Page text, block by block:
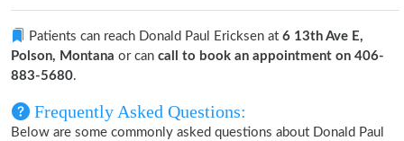
Patients can reach Donald Paul Ericksen at 6 13th Ave E,
Polson, Montana or can call to book an appointment on 406-
883-5680.
Frequently Asked Questions:
Below are some commonly asked questions about Donald Paul